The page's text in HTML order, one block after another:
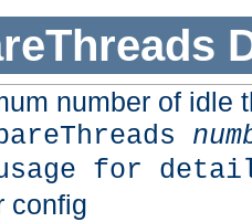
number of idle
for
config